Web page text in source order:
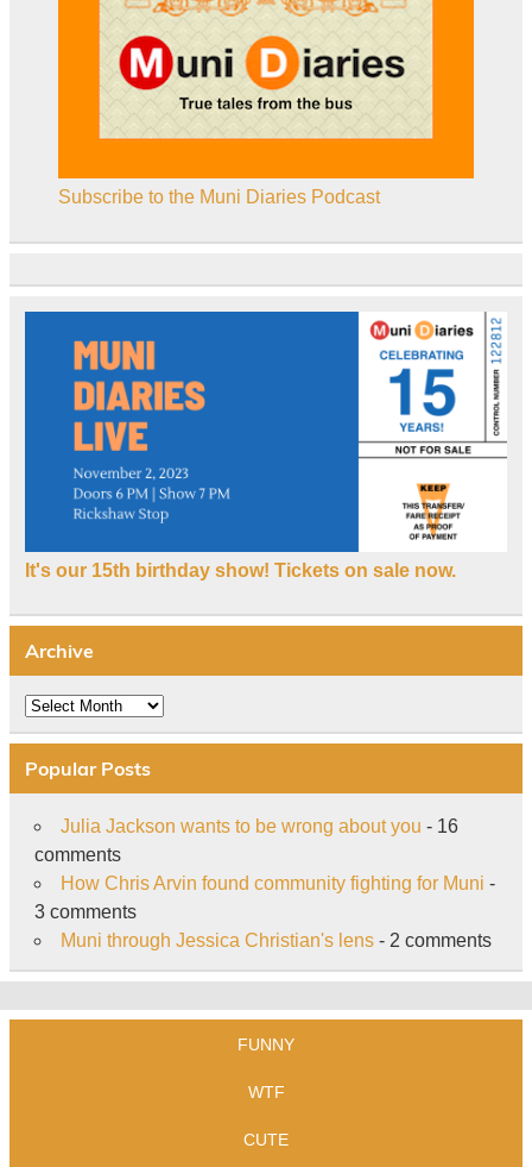
Subscribe to the Muni Diaries Podcast
It's our 15th birthday show! Tickets on sale now.
Archive
Archive
Popular Posts
Julia Jackson wants to be wrong about you - 16
comments
How Chris Arvin found community fighting for Muni -
3 comments
Muni through Jessica Christian's lens- 2 comments
FUNNY
WTF
CUTE